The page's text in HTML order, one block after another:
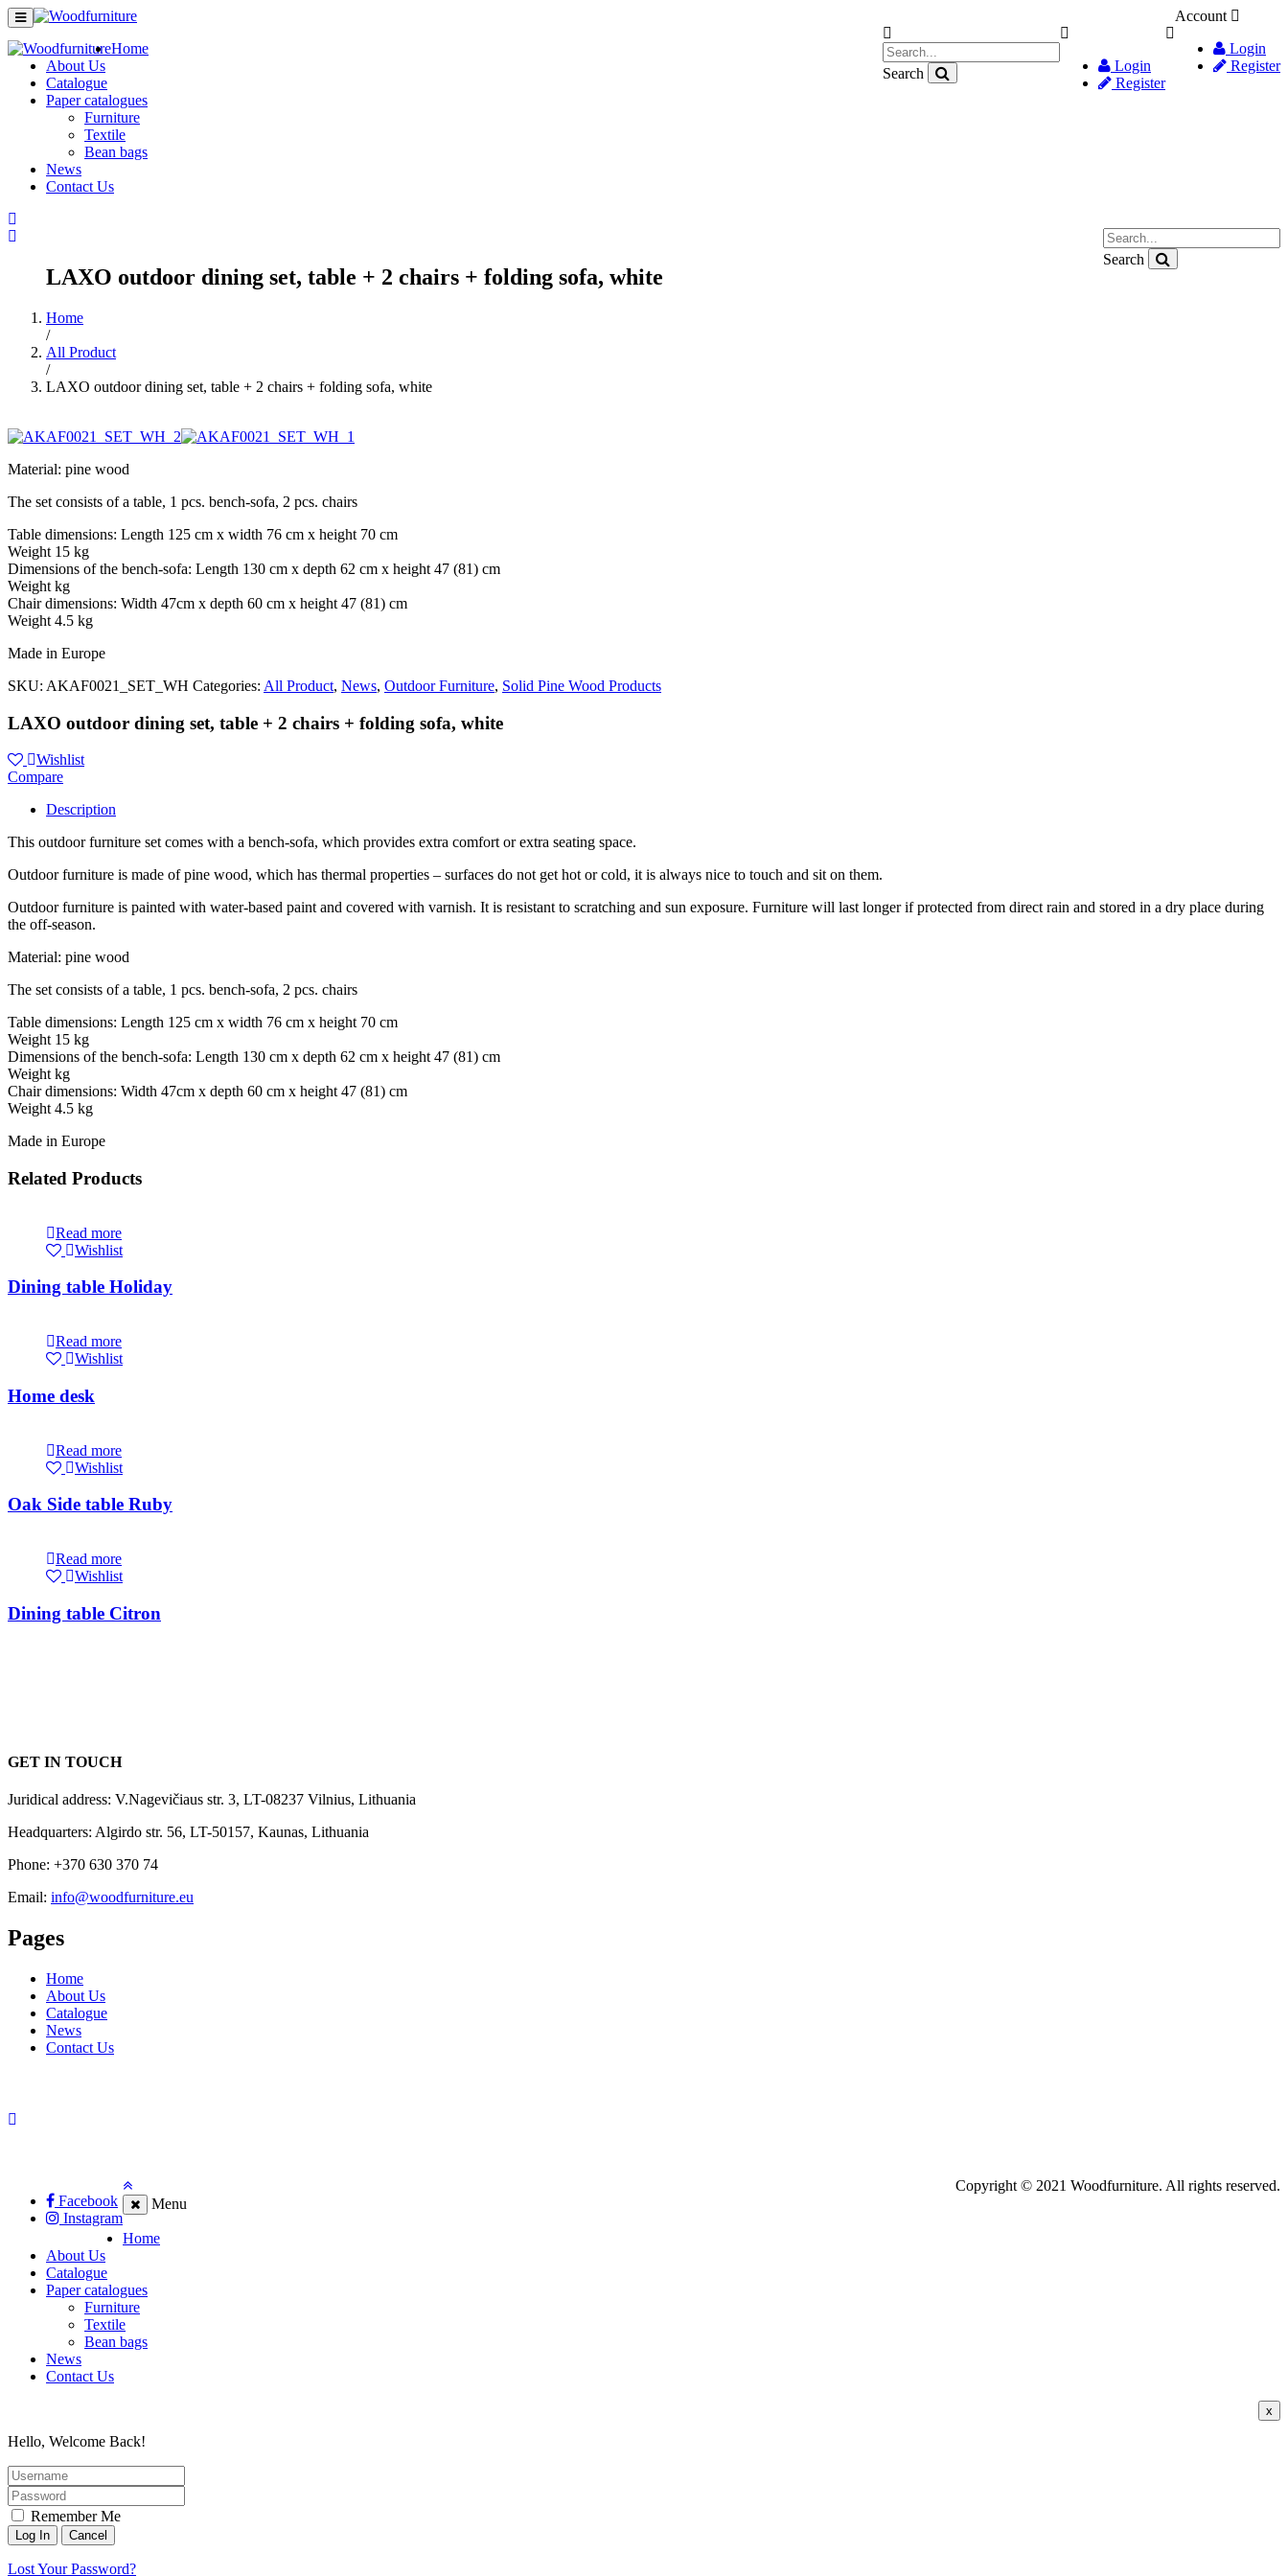
Account
Login
Register
Search
Login
Register
Home
About Us
Catalogue
Paper catalogues
Furniture
Textile
Bean bags
News
Contact Us
Search
LAXO outdoor dining set, table + 2 chairs + folding sofa, white
Home
/
All Product
/
LAXO outdoor dining set, table + 2 chairs + folding sofa, white
Material: pine wood
The set consists of a table, 1 pcs. bench-sofa, 2 pcs. chairs
Table dimensions: Length 125 cm x width 76 cm x height 70 cm
Weight 15 kg
Dimensions of the bench-sofa: Length 130 cm x depth 62 cm x height 47 (81) cm
Weight kg
Chair dimensions: Width 47cm x depth 60 cm x height 47 (81) cm
Weight 4.5 kg
Made in Europe
SKU: AKAF0021_SET_WH Categories: All Product, News, Outdoor Furniture, Solid Pine Wood Products
LAXO outdoor dining set, table + 2 chairs + folding sofa, white
Wishlist
Compare
Description
This outdoor furniture set comes with a bench-sofa, which provides extra comfort or extra seating space.
Outdoor furniture is made of pine wood, which has thermal properties – surfaces do not get hot or cold, it is always nice to touch and sit on them.
Outdoor furniture is painted with water-based paint and covered with varnish. It is resistant to scratching and sun exposure. Furniture will last longer if protected from direct rain and stored in a dry place during
the off-season.
Material: pine wood
The set consists of a table, 1 pcs. bench-sofa, 2 pcs. chairs
Table dimensions: Length 125 cm x width 76 cm x height 70 cm
Weight 15 kg
Dimensions of the bench-sofa: Length 130 cm x depth 62 cm x height 47 (81) cm
Weight kg
Chair dimensions: Width 47cm x depth 60 cm x height 47 (81) cm
Weight 4.5 kg
Made in Europe
Related Products
Read more
Wishlist
Dining table Holiday
Read more
Wishlist
Home desk
Read more
Wishlist
Oak Side table Ruby
Read more
Wishlist
Dining table Citron
GET IN TOUCH
Juridical address: V.Nagevičiaus str. 3, LT-08237 Vilnius, Lithuania
Headquarters: Algirdo str. 56, LT-50157, Kaunas, Lithuania
Phone: +370 630 370 74
Email: info@woodfurniture.eu
Pages
Home
About Us
Catalogue
News
Contact Us
Facebook
Instagram
Copyright © 2021 Woodfurniture. All rights reserved.
Menu
Home
About Us
Catalogue
Paper catalogues
Furniture
Textile
Bean bags
News
Contact Us
x
Hello, Welcome Back!
Remember Me
Lost Your Password?